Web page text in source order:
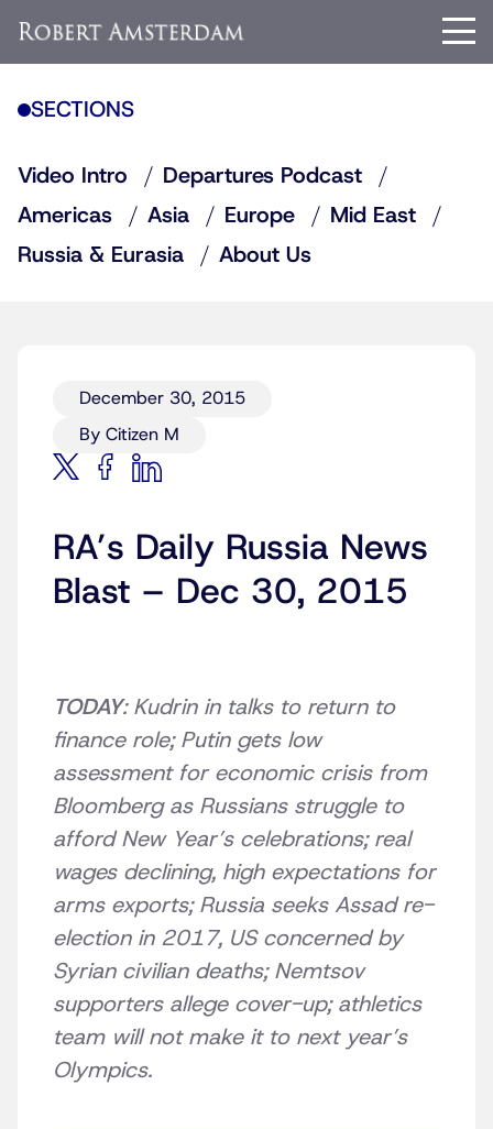
SECTIONS
Video Intro
Departures Podcast
Americas
Asia Europe
Mid East
Russia & Eurasia
About Us
December 30, 2015
By Citizen M
RA’s Daily Russia News
Blast – Dec 30, 2015
TODAY: Kudrin in talks to return to
finance role; Putin gets low
assessment for economic crisis from
Bloomberg as Russians struggle to
afford New Year’s celebrations; real
wages declining, high expectations for
arms exports; Russia seeks Assad re-
election in 2017, US concerned by
Syrian civilian deaths; Nemtsov
supporters allege cover-up; athletics
team will not make it to next year’s
Olympics.